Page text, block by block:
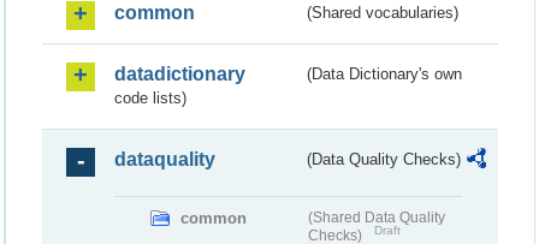
common (Shared vocabularies)
datadictionary
(Data Dictionary's own
code lists)
dataquality (Data Quality Checks)
common
(Shared Data Quality
Checks)
Draft